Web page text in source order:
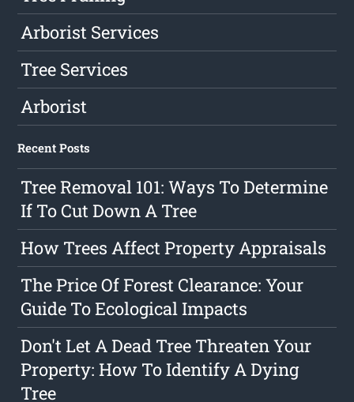
Arborist Services
Tree Services
Arborist
Recent Posts
Tree Removal 101: Ways To Determine
If To Cut Down A Tree
How Trees Affect Property Appraisals
The Price Of Forest Clearance: Your
Guide To Ecological Impacts
Don't Let A Dead Tree Threaten Your
Property: How To Identify A Dying
Tree